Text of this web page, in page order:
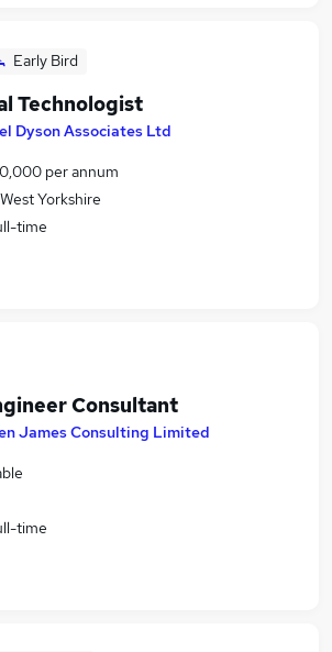
Early Bird
Technologist
Dyson Associates Ltd
per annum
Yorkshire
time
Consultant
James Consulting Limited
time